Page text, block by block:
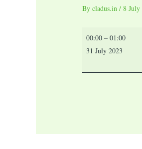
Bycladus.in/8 July
00:00 –01:00
31 July 2023